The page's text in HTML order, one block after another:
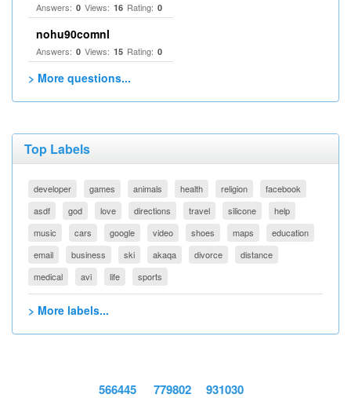
Answers: 0 Views: 16 Rating: 0
nohu90comnl
Answers: 0 Views: 15 Rating: 0
> More questions...
Top Labels
developer games animals health religion
facebook
asdf
god love directions travel silicone
help
music
cars google video shoes maps
education
email
business ski akaqa divorce
distance
medical
avi life sports
> More labels...
566445 779802 931030